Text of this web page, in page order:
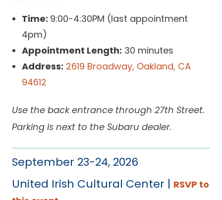
Time: 9:00-4:30PM (last appointment
4pm)
Appointment Length: 30 minutes
Address: 2619 Broadway, Oakland, CA
94612
Use the back entrance through 27th Street.
Parking is next to the Subaru dealer.
September 23-24, 2026
United Irish Cultural Center | RSVP to